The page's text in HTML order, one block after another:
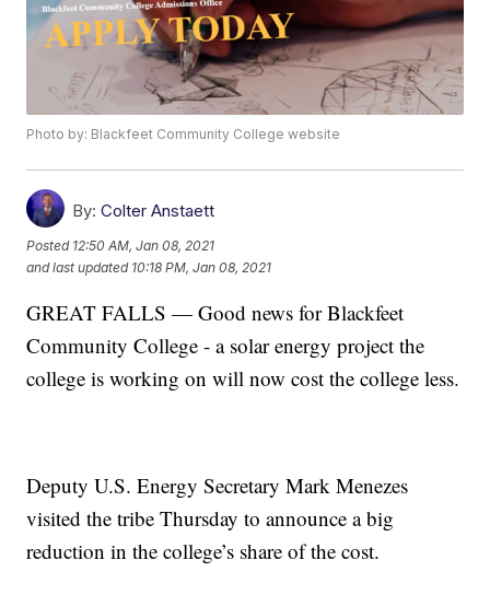
Photo by: Blackfeet Community College website
By: Colter Anstaett
Posted 12:50 AM, Jan 08, 2021
and last updated 10:18 PM, Jan 08, 2021
GREAT FALLS — Good news for Blackfeet
Community College - a solar energy project the
college is working on will now cost the college less.
Deputy U.S. Energy Secretary Mark Menezes
visited the tribe Thursday to announce a big
reduction in the college’s share of the cost.